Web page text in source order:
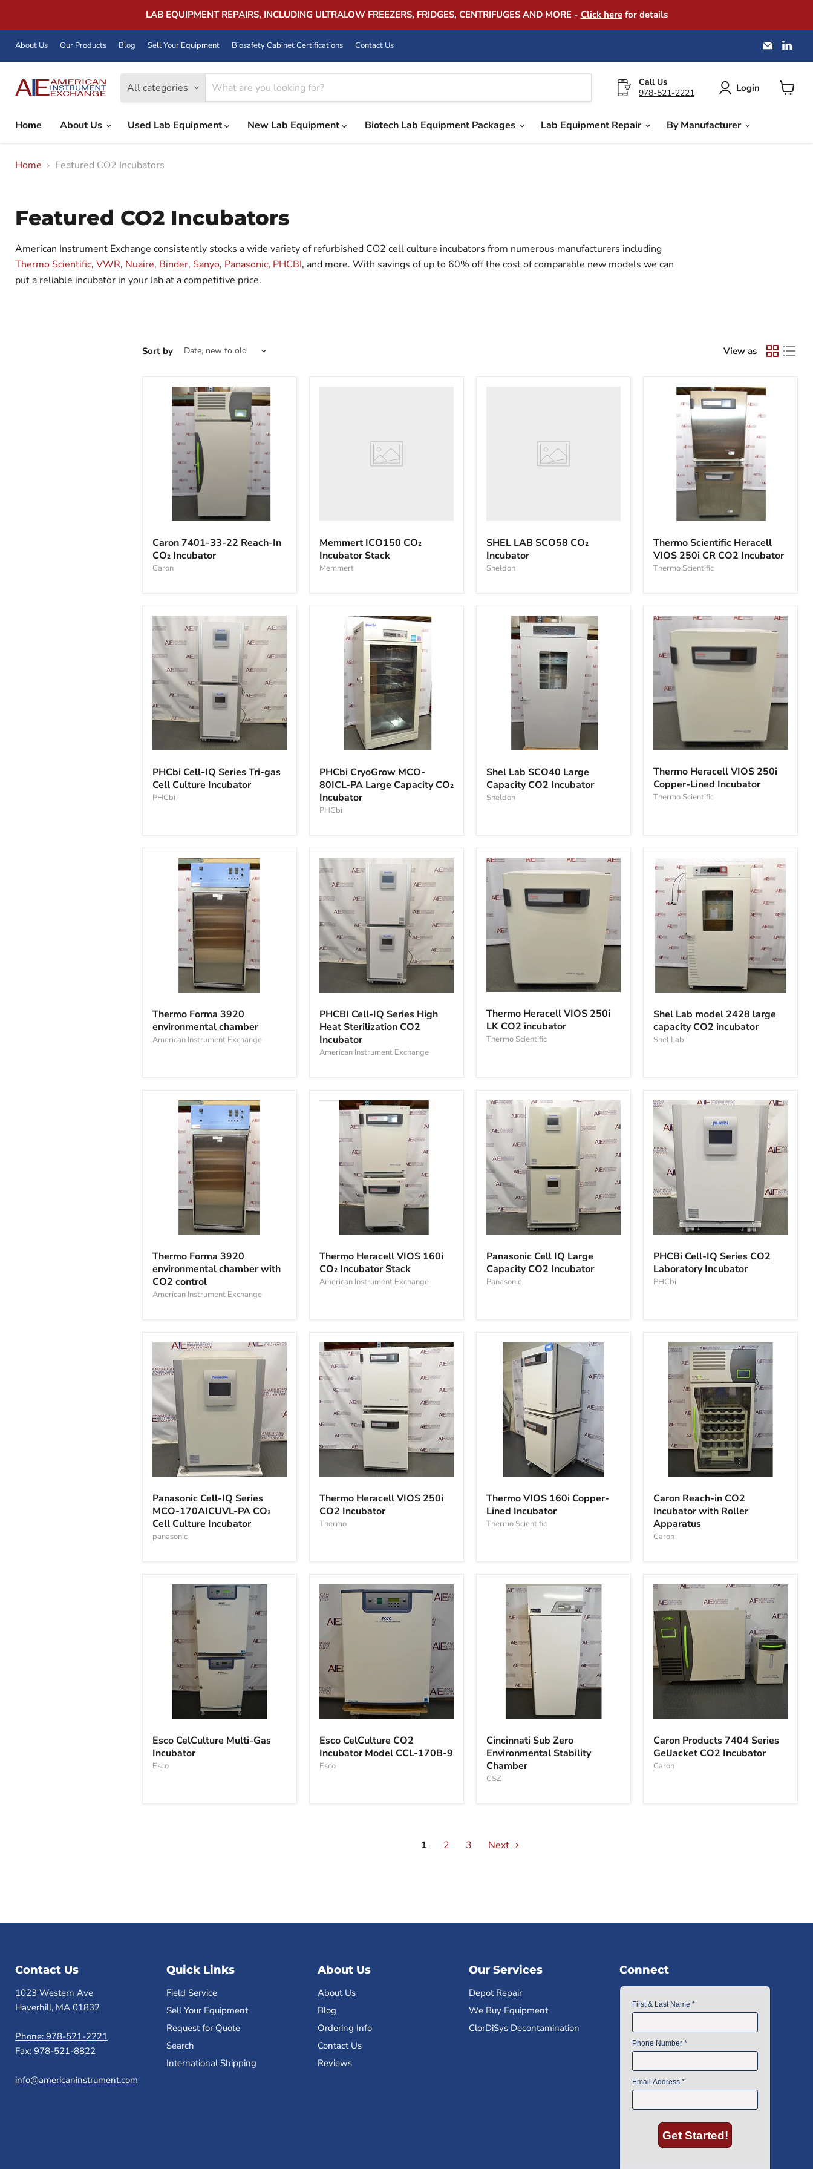
LAB EQUIPMENT REPAIRS, INCLUDING ULTRALOW FREEZERS, FRIDGES, CENTRIFUGES AND MORE - Click herefor details
About Us Our Products Blog Sell Your Equipment Biosafety Cabinet Certifications Contact Us
Email
on
All categories
Call Us
978-521-2221
Login
Home
About Us Used Lab Equipment New Lab Equipment Biotech Lab Equipment Packages Lab Equipment Repair By Manufacturer
Home Featured CO2 Incubators
Featured CO2 Incubators
American Instrument Exchange consistently stocks a wide variety of refurbished CO2 cell culture incubators from numerous manufacturers including
Thermo Scientific, VWR, Nuaire, Binder, Sanyo, Panasonic, PHCBI, and more. With savings of up to 60% off the cost of comparable new models we can
put a reliable incubator in your lab at a competitive price.
Sort by View as
7401-
33-
22
Reach-
Caron 7401-33-22 Reach-In
CO₂ Incubator
Caron
Memmert ICO150 CO₂
Incubator Stack
Memmert
SHEL LAB SCO58 CO₂
Incubator
Sheldon
Thermo
Scientific
Heracell
VIOS
250i
Thermo Scientific Heracell
VIOS 250i CR CO2 Incubator
Thermo Scientific
Cell-
IQ
Series
Tri-
PHCbi Cell-IQ Series Tri-gas
Cell Culture Incubator
PHCbi
CryoGrow
MCO-
80ICL-
PA
Large
PHCbi CryoGrow MCO-
80ICL-PA Large Capacity CO₂
Incubator
PHCbi
Lab
SCO40
Large
Capacity
Shel Lab SCO40 Large
Capacity CO2 Incubator
Sheldon
Heracell
VIOS
250i
Copper-
Thermo Heracell VIOS 250i
Copper-Lined Incubator
Thermo Scientific
Forma
3920
environmental
chamber
Thermo Forma 3920
environmental chamber
American Instrument Exchange
Cell-
IQ
Series
High
Heat
PHCBI Cell-IQ Series High
Heat Sterilization CO2
Incubator
American Instrument Exchange
Heracell
VIOS
250i
LK
Thermo Heracell VIOS 250i
LK CO2 incubator
Thermo Scientific
Lab
model
2428
large
Shel Lab model 2428 large
capacity CO2 incubator
Shel Lab
Forma
3920
environmental
chamber
with
Thermo Forma 3920
environmental chamber with
CO2 control
American Instrument Exchange
Heracell
VIOS
160i
CO₂
Thermo Heracell VIOS 160i
CO₂ Incubator Stack
American Instrument Exchange
Cell
IQ
Large
Capacity
Panasonic Cell IQ Large
Capacity CO2 Incubator
Panasonic
Cell-
IQ
Series
CO2
PHCBi Cell-IQ Series CO2
Laboratory Incubator
PHCbi
Cell-
IQ
Series
MCO-
170AICUVL-
Panasonic Cell-IQ Series
MCO-170AICUVL-PA CO₂
Cell Culture Incubator
panasonic
Heracell
VIOS
250i
CO2
Thermo Heracell VIOS 250i
CO2 Incubator
Thermo
VIOS
160i
Copper-
Lined
Thermo VIOS 160i Copper-
Lined Incubator
Thermo Scientific
Reach-
in
CO2
Incubator
with
Caron Reach-in CO2
Incubator with Roller
Apparatus
Caron
CelCulture
Multi-
Gas
Incubator
Esco CelCulture Multi-Gas
Incubator
Esco
CelCulture
CO2
Incubator
Model
Esco CelCulture CO2
Incubator Model CCL-170B-9
Esco
Sub
Zero
Environmental
Stability
Chamber
Cincinnati Sub Zero
Environmental Stability
Chamber
CSZ
Products
7404
Series
GelJacket
Caron Products 7404 Series
GelJacket CO2 Incubator
Caron
1 2 3 Next
Contact Us
1023 Western Ave
Haverhill, MA 01832
Phone: 978-521-2221
Fax: 978-521-8822
info@americaninstrument.com
Quick Links
Field Service
Sell Your Equipment
Request for Quote
Search
International Shipping
About Us
About Us
Blog
Ordering Info
Contact Us
Reviews
Our Services
Depot Repair
We Buy Equipment
ClorDiSys Decontamination
Connect